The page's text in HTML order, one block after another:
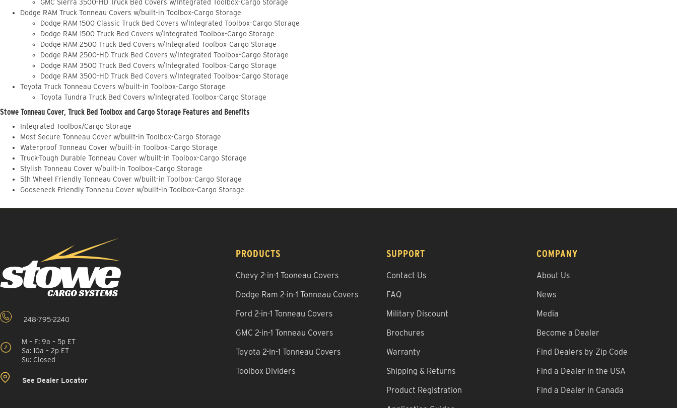
GMC Sierra 3500-HD Truck Bed Covers w/Integrated Toolbox-Cargo Storage
Dodge RAM Truck Tonneau Covers w/built-in Toolbox-Cargo Storage
Dodge RAM 1500 Classic Truck Bed Covers w/Integrated Toolbox-Cargo Storage
Dodge RAM 1500 Truck Bed Covers w/Integrated Toolbox-Cargo Storage
Dodge RAM 2500 Truck Bed Covers w/Integrated Toolbox-Cargo Storage
Dodge RAM 2500-HD Truck Bed Covers w/Integrated Toolbox-Cargo Storage
Dodge RAM 3500 Truck Bed Covers w/Integrated Toolbox-Cargo Storage
Dodge RAM 3500-HD Truck Bed Covers w/Integrated Toolbox-Cargo Storage
Toyota Truck Tonneau Covers w/built-in Toolbox-Cargo Storage
Toyota Tundra Truck Bed Covers w/Integrated Toolbox-Cargo Storage
Stowe Tonneau Cover, Truck Bed Toolbox and Cargo Storage Features and Benefits
Integrated Toolbox/Cargo Storage
Most Secure Tonneau Cover w/built-in Toolbox-Cargo Storage
Waterproof Tonneau Cover w/built-in Toolbox-Cargo Storage
Truck-Tough Durable Tonneau Cover w/built-in Toolbox-Cargo Storage
Stylish Tonneau Cover w/built-in Toolbox-Cargo Storage
5th Wheel Friendly Tonneau Cover w/built-in Toolbox-Cargo Storage
Gooseneck Friendly Tonneau Cover w/built-in Toolbox-Cargo Storage
248-795-2240
M – F: 9a – 5p ET
Sa: 10a – 2p ET
Su: Closed
See Dealer Locator
PRODUCTS
Chevy 2-in-1 Tooneau Covers
Dodge Ram 2-in-1 Tonneau Covers
Ford 2-in-1 Tonneau Covers
GMC 2-in-1 Tonneau Covers
Toyota 2-in-1 Tonneau Covers
Toolbox Dividers
SUPPORT
Contact Us
FAQ
Military Discount
Brochures
Warranty
Shipping & Returns
Product Registration
COMPANY
About Us
News
Media
Become a Dealer
Find Dealers by Zip Code
Find a Dealer in the USA
Find a Dealer in Canada